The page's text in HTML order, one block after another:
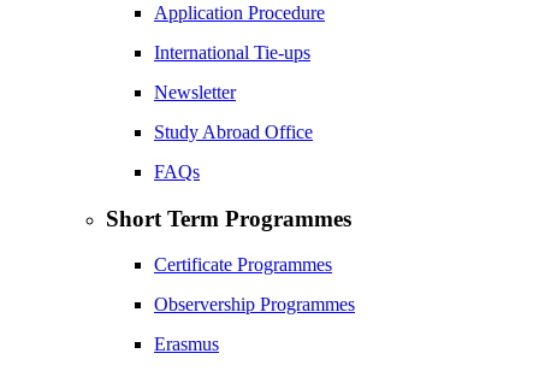
Application Procedure
International Tie-ups
Newsletter
Study Abroad Office
FAQs
Short Term Programmes
Certificate Programmes
Observership Programmes
Erasmus